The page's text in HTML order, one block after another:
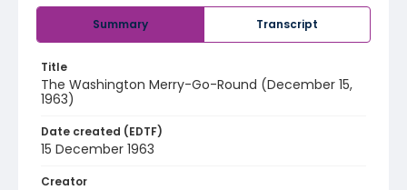
Summary Transcript
Title
The Washington Merry-Go-Round (December 15,
1963)
Date created (EDTF)
15 December 1963
Creator